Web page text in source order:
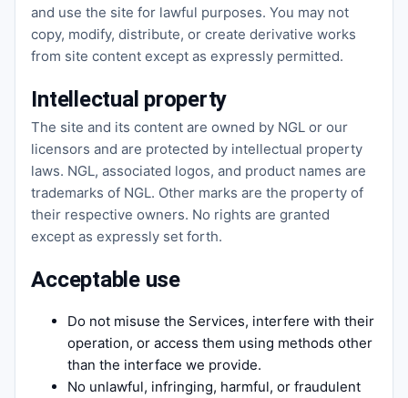
and use the site for lawful purposes. You may not
copy, modify, distribute, or create derivative works
from site content except as expressly permitted.
Intellectual property
The site and its content are owned by NGL or our
licensors and are protected by intellectual property
laws. NGL, associated logos, and product names are
trademarks of NGL. Other marks are the property of
their respective owners. No rights are granted
except as expressly set forth.
Acceptable use
Do not misuse the Services, interfere with their
operation, or access them using methods other
than the interface we provide.
No unlawful, infringing, harmful, or fraudulent